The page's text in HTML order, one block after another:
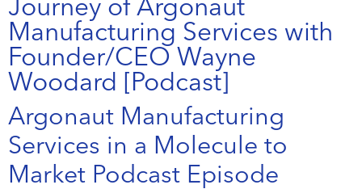
Journey of Argonaut
Manufacturing Services with
Founder/CEO Wayne
Woodard [Podcast]
Argonaut Manufacturing
Services in a Molecule to
Market Podcast Episode